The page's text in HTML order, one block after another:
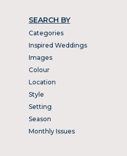
SEARCH BY
Categories
Inspired Weddings
Images
Colour
Location
Style
Setting
Season
Monthly Issues